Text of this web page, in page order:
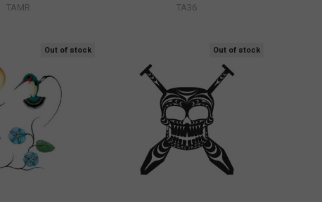
TAMR TA36
Out of stock Out of stock